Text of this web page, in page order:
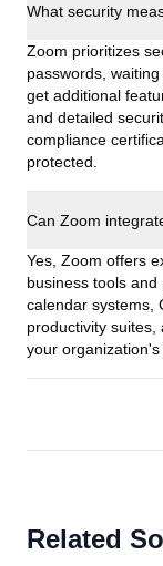
What security
Zoom prioritizes
passwords,
get additional
and detailed
compliance
protected.
Can Zoom
Yes, Zoom offers
business tools
calendar systems,
productivity
your organization's
Related